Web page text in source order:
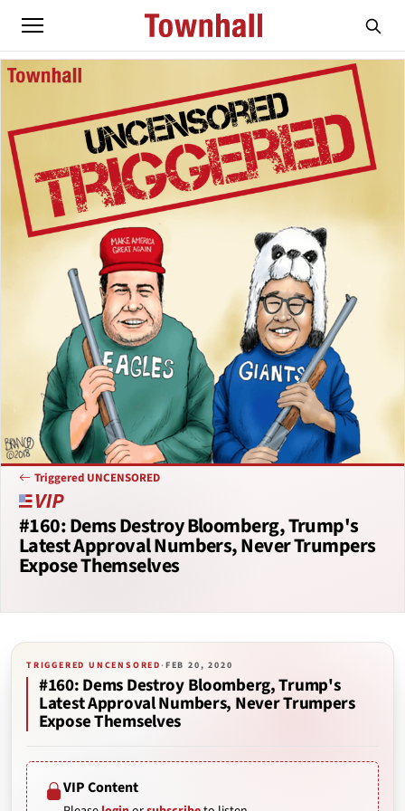
Triggered UNCENSORED
#160: Dems Destroy Bloomberg, Trump's
Latest Approval Numbers, Never Trumpers
Expose Themselves
TRIGGERED UNCENSORED·FEB 20, 2020
#160: Dems Destroy Bloomberg, Trump's
Latest Approval Numbers, Never Trumpers
Expose Themselves
VIP Content